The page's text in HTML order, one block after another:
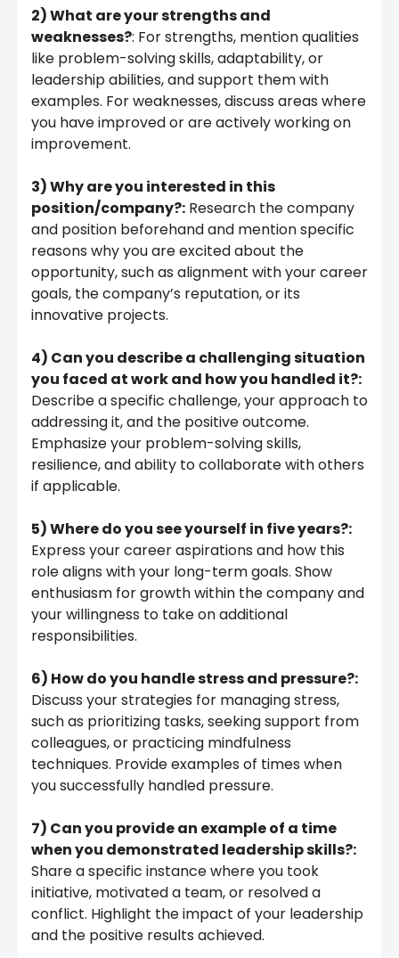
2) What are your strengths and
weaknesses?: For strengths, mention qualities
like problem-solving skills, adaptability, or
leadership abilities, and support them with
examples. For weaknesses, discuss areas where
you have improved or are actively working on
improvement.
3) Why are you interested in this
position/company?: Research the company
and position beforehand and mention specific
reasons why you are excited about the
opportunity, such as alignment with your career
goals, the company’s reputation, or its
innovative projects.
4) Can you describe a challenging situation
you faced at work and how you handled it?:
Describe a specific challenge, your approach to
addressing it, and the positive outcome.
Emphasize your problem-solving skills,
resilience, and ability to collaborate with others
if applicable.
5) Where do you see yourself in five years?:
Express your career aspirations and how this
role aligns with your long-term goals. Show
enthusiasm for growth within the company and
your willingness to take on additional
responsibilities.
6) How do you handle stress and pressure?:
Discuss your strategies for managing stress,
such as prioritizing tasks, seeking support from
colleagues, or practicing mindfulness
techniques. Provide examples of times when
you successfully handled pressure.
7) Can you provide an example of a time
when you demonstrated leadership skills?:
Share a specific instance where you took
initiative, motivated a team, or resolved a
conflict. Highlight the impact of your leadership
and the positive results achieved.